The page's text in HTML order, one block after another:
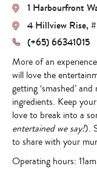
1 Harbourfront
4 Hillview Rise,
(+65) 66341015
More of an
will love the
getting ‘smashed’
ingredients. Keep
love to break into a
entertained we say!).
to share with your
Operating hours: